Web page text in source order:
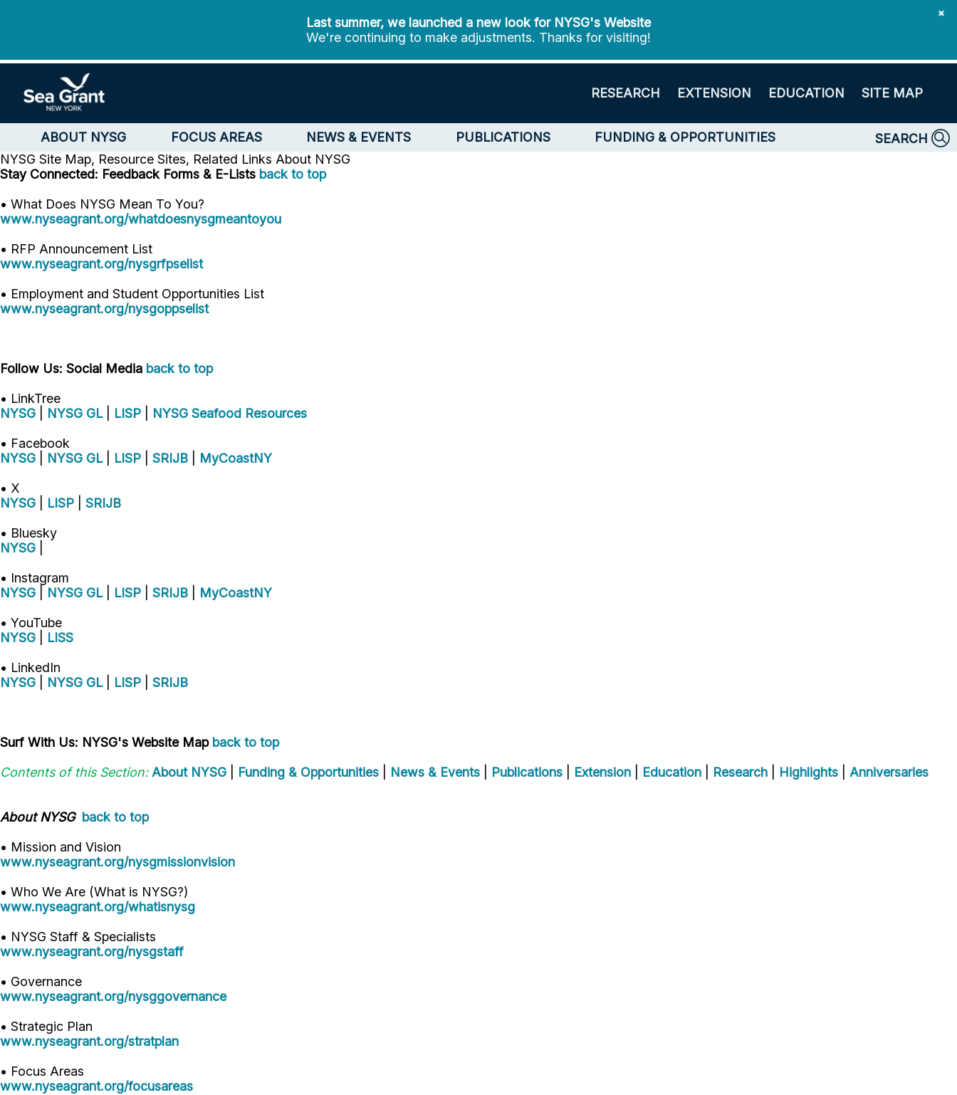
✖
Last summer, we launched a new look for NYSG's Website
We're continuing to make adjustments. Thanks for visiting!
RESEARCH EXTENSION EDUCATION SITE MAP
ABOUT NYSG FOCUS AREAS NEWS & EVENTS PUBLICATIONS FUNDING & OPPORTUNITIES
SEARCH
NYSG Site Map, Resource Sites, Related Links About NYSG
Stay Connected: Feedback Forms & E-Lists back to top
• What Does NYSG Mean To You?
www.nyseagrant.org/whatdoesnysgmeantoyou
• RFP Announcement List
www.nyseagrant.org/nysgrfpselist
• Employment and Student Opportunities List
www.nyseagrant.org/nysgoppselist
Follow Us: Social Media back to top
• LinkTree
NYSG
NYSG GL| LISP
NYSG Seafood Resources
• Facebook
NYSG
NYSG GL| LISP SRIJB
MyCoastNY
• X
NYSG
LISP
SRIJB
• Bluesky
NYSG
• Instagram
NYSG
NYSG GL| LISP SRIJB
MyCoastNY
• YouTube
NYSG
LISS
• LinkedIn
NYSG
NYSG GL| LISP SRIJB
Surf With Us: NYSG's Website Map back to top
Contents of this Section: About NYSG Funding & Opportunities News & Events Publications Extension Education Research Highlights Anniversaries
About NYSG back to top
• Mission and Vision
www.nyseagrant.org/nysgmissionvision
• Who We Are (What is NYSG?)
www.nyseagrant.org/whatisnysg
• NYSG Staff & Specialists
www.nyseagrant.org/nysgstaff
• Governance
www.nyseagrant.org/nysggovernance
• Strategic Plan
www.nyseagrant.org/stratplan
• Focus Areas
www.nyseagrant.org/focusareas